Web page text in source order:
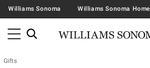
Williams Sonoma Williams Sonoma Home
Gifts